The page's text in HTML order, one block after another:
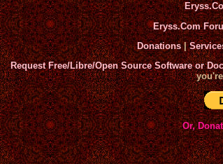
Eryss.Com
Donations|
Request Free/Libre/Open Source Software or
Or,